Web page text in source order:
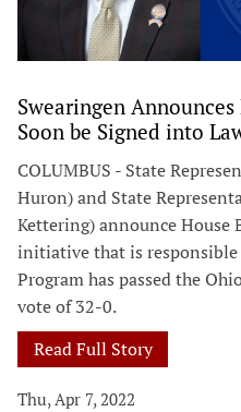
Swearingen
Soon be Signed into
COLUMBUS - State
Huron) and State
Kettering) announce House
initiative that is
Program has passed the
vote of 32-0.
Read Full Story
Thu, Apr 7, 2022